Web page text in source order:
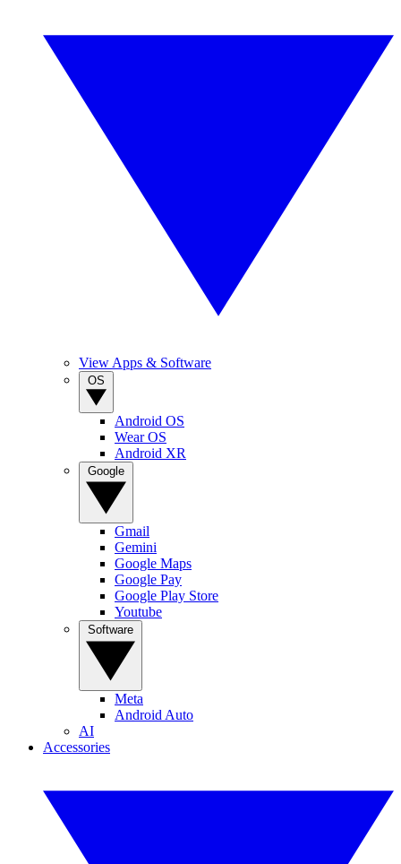
View Apps & Software
Android OS
Wear OS
Android XR
Gmail
Gemini
Google Maps
Google Pay
Google Play Store
Youtube
Meta
Android Auto
AI
Accessories